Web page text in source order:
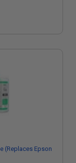
(Replaces Epson